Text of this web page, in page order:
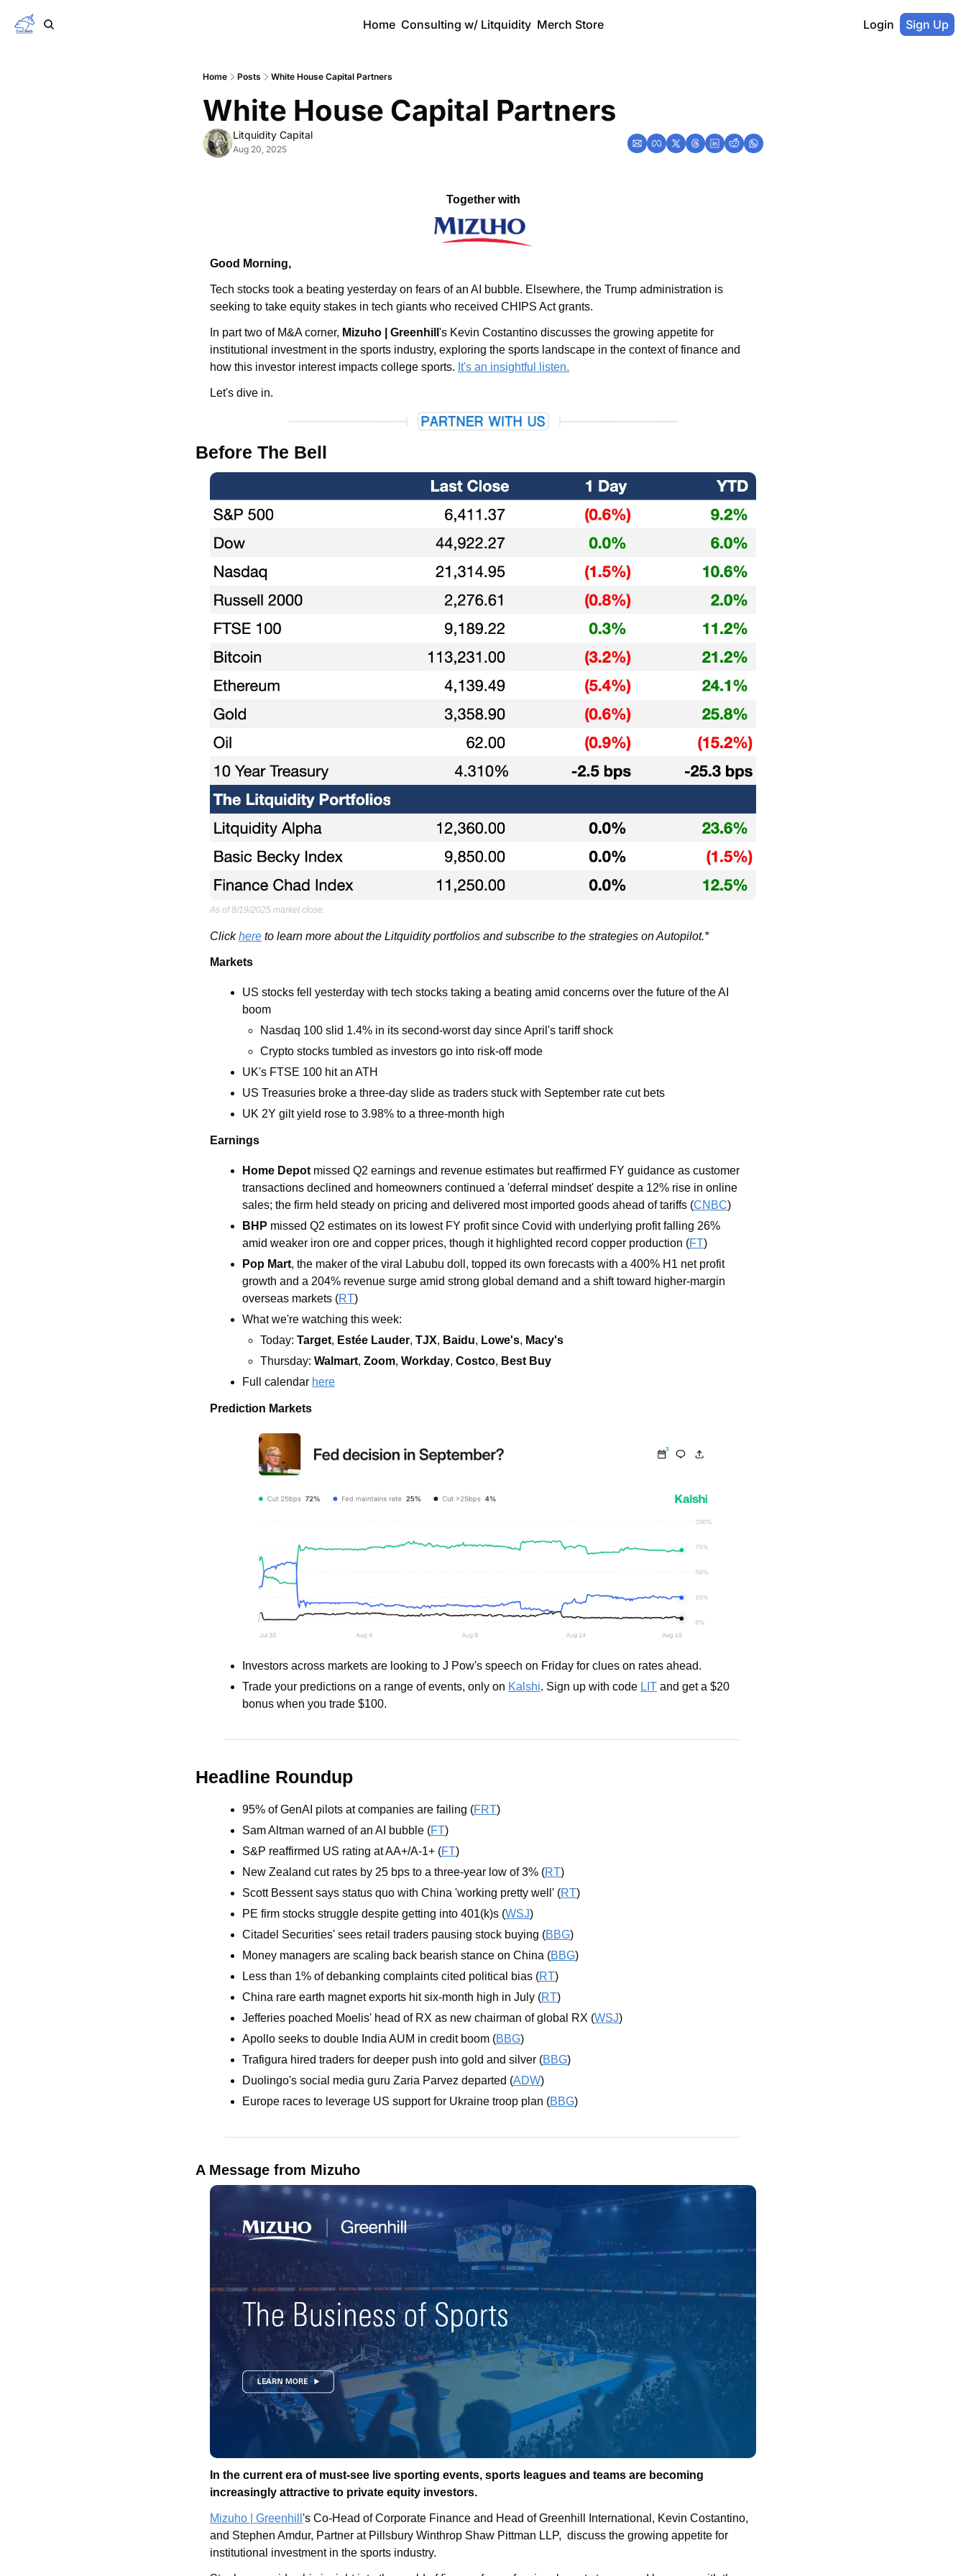
Home Consulting w/ Litquidity Merch Store Login Sign Up
Home Posts White House Capital Partners
White House Capital Partners
Litquidity Capital
Aug 20, 2025
Together with
Good Morning,
Tech stocks took a beating yesterday on fears of an AI bubble. Elsewhere, the Trump administration is
seeking to take equity stakes in tech giants who received CHIPS Act grants.
In part two of M&A corner, Mizuho | Greenhill 's Kevin Costantino discusses the growing appetite for
institutional investment in the sports industry, exploring the sports landscape in the context of finance and
how this investor interest impacts college sports. It's an insightful listen.
Let's dive in.
Before The Bell
As of 8/19/2025 market close.
Click here to learn more about the Litquidity portfolios and subscribe to the strategies on Autopilot.*
Markets
US stocks fell yesterday with tech stocks taking a beating amid concerns over the future of the AI
boom
Nasdaq 100 slid 1.4% in its second-worst day since April's tariff shock
Crypto stocks tumbled as investors go into risk-off mode
UK's FTSE 100 hit an ATH
US Treasuries broke a three-day slide as traders stuck with September rate cut bets
UK 2Y gilt yield rose to 3.98% to a three-month high
Earnings
Home Depot missed Q2 earnings and revenue estimates but reaffirmed FY guidance as customer
transactions declined and homeowners continued a 'deferral mindset' despite a 12% rise in online
sales; the firm held steady on pricing and delivered most imported goods ahead of tariffs (CNBC)
BHP missed Q2 estimates on its lowest FY profit since Covid with underlying profit falling 26%
amid weaker iron ore and copper prices, though it highlighted record copper production (FT)
Pop Mart, the maker of the viral Labubu doll, topped its own forecasts with a 400% H1 net profit
growth and a 204% revenue surge amid strong global demand and a shift toward higher-margin
overseas markets (RT)
What we're watching this week:
Today: Target, Estée Lauder, TJX, Baidu, Lowe's, Macy's
Thursday: Walmart, Zoom, Workday, Costco, Best Buy
Full calendar here
Prediction Markets
Investors across markets are looking to J Pow's speech on Friday for clues on rates ahead.
Trade your predictions on a range of events, only on Kalshi. Sign up with code LIT and get a $20
bonus when you trade $100.
Headline Roundup
95% of GenAI pilots at companies are failing (FRT)
Sam Altman warned of an AI bubble (FT)
S&P reaffirmed US rating at AA+/A-1+ (FT)
New Zealand cut rates by 25 bps to a three-year low of 3% (RT)
Scott Bessent says status quo with China 'working pretty well' (RT)
PE firm stocks struggle despite getting into 401(k)s (WSJ)
Citadel Securities' sees retail traders pausing stock buying (BBG)
Money managers are scaling back bearish stance on China (BBG)
Less than 1% of debanking complaints cited political bias (RT)
China rare earth magnet exports hit six-month high in July (RT)
Jefferies poached Moelis' head of RX as new chairman of global RX (WSJ)
Apollo seeks to double India AUM in credit boom (BBG)
Trafigura hired traders for deeper push into gold and silver (BBG)
Duolingo's social media guru Zaria Parvez departed (ADW)
Europe races to leverage US support for Ukraine troop plan (BBG)
A Message from Mizuho
In the current era of must-see live sporting events, sports leagues and teams are becoming
increasingly attractive to private equity investors.
Mizuho | Greenhill 's Co-Head of Corporate Finance and Head of Greenhill International, Kevin Costantino,
and Stephen Amdur, Partner at Pillsbury Winthrop Shaw Pittman LLP,  discuss the growing appetite for
institutional investment in the sports industry.